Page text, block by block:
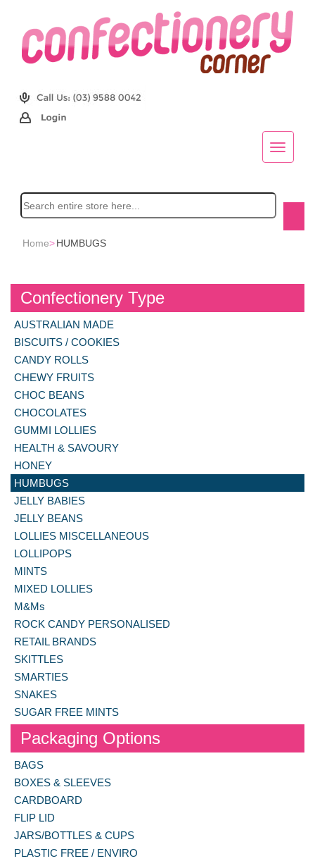
Home>HUMBUGS
Confectionery Type
AUSTRALIAN MADE
BISCUITS / COOKIES
CANDY ROLLS
CHEWY FRUITS
CHOC BEANS
CHOCOLATES
GUMMI LOLLIES
HEALTH & SAVOURY
HONEY
HUMBUGS
JELLY BABIES
JELLY BEANS
LOLLIES MISCELLANEOUS
LOLLIPOPS
MINTS
MIXED LOLLIES
M&Ms
ROCK CANDY PERSONALISED
RETAIL BRANDS
SKITTLES
SMARTIES
SNAKES
SUGAR FREE MINTS
Packaging Options
BAGS
BOXES & SLEEVES
CARDBOARD
FLIP LID
JARS/BOTTLES & CUPS
PLASTIC FREE / ENVIRO